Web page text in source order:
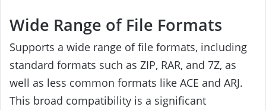
Wide Range of File Formats
Supports a wide range of file formats, including
standard formats such as ZIP, RAR, and 7Z, as
well as less common formats like ACE and ARJ.
This broad compatibility is a significant